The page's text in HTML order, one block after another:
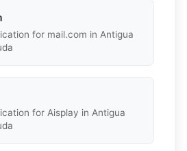
for mail.com in Antigua
for Aisplay in Antigua